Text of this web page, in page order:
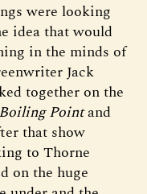
were looking
idea that would
in the minds of
Jack
together on the
Boiling Pointand
that show
to Thorne
on the huge